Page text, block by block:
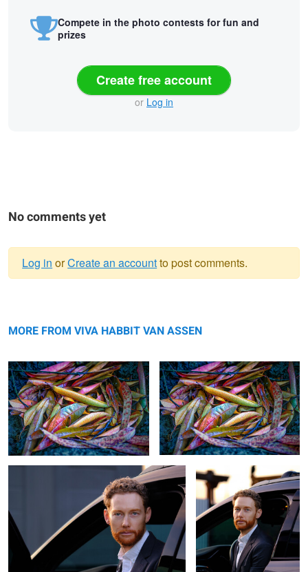
Compete in the photo contests for fun and
prizes
Create free account
or Log in
No comments yet
message
Log in orCreate an accountto post comments.
MORE FROM VIVA HABBIT VAN ASSEN
0
Testing an old lens Testing an old lens